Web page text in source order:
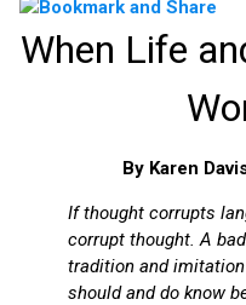
When Life
By Karen
If thought corrupts
corrupt thought. A
tradition and
should and do know